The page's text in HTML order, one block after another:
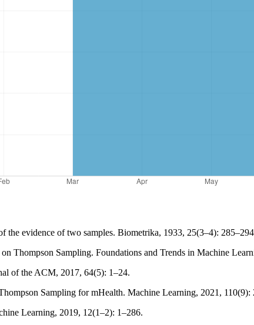
evidence of two samples. Biometrika, 1933, 25(3–4):
Thompson Sampling. Foundations and Trends in Machine
of the ACM, 2017, 64(5): 1–24.
Sampling for mHealth. Machine Learning, 2021, 110(9):
Learning, 2019, 12(1–2): 1–286.